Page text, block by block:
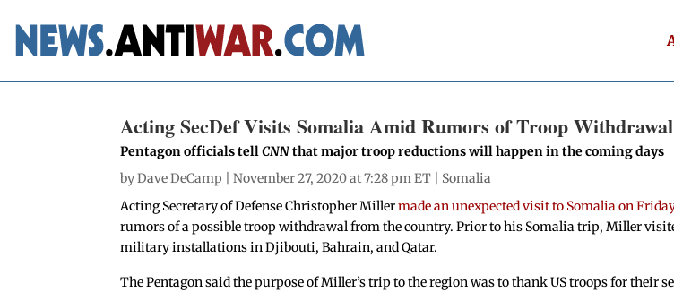
Acting SecDef Visits Somalia Amid Rumors of Troop Withdrawal
Pentagon officials tellCNNthat major troop reductions will happen in the coming days
byDave DeCamp | November 27, 2020 at 7:28 pm ET | Somalia
Acting Secretary of Defense Christopher Millermade an unexpected visit to Somalia on
rumors of a possible troop withdrawal from the country. Prior to his Somalia trip, Miller
military installations in Djibouti, Bahrain, and Qatar.
The Pentagon said the purpose of Miller’s trip to the region was to thank US troops for their